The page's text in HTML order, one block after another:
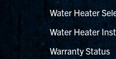
Water Heater
Water Heater
Warranty Status